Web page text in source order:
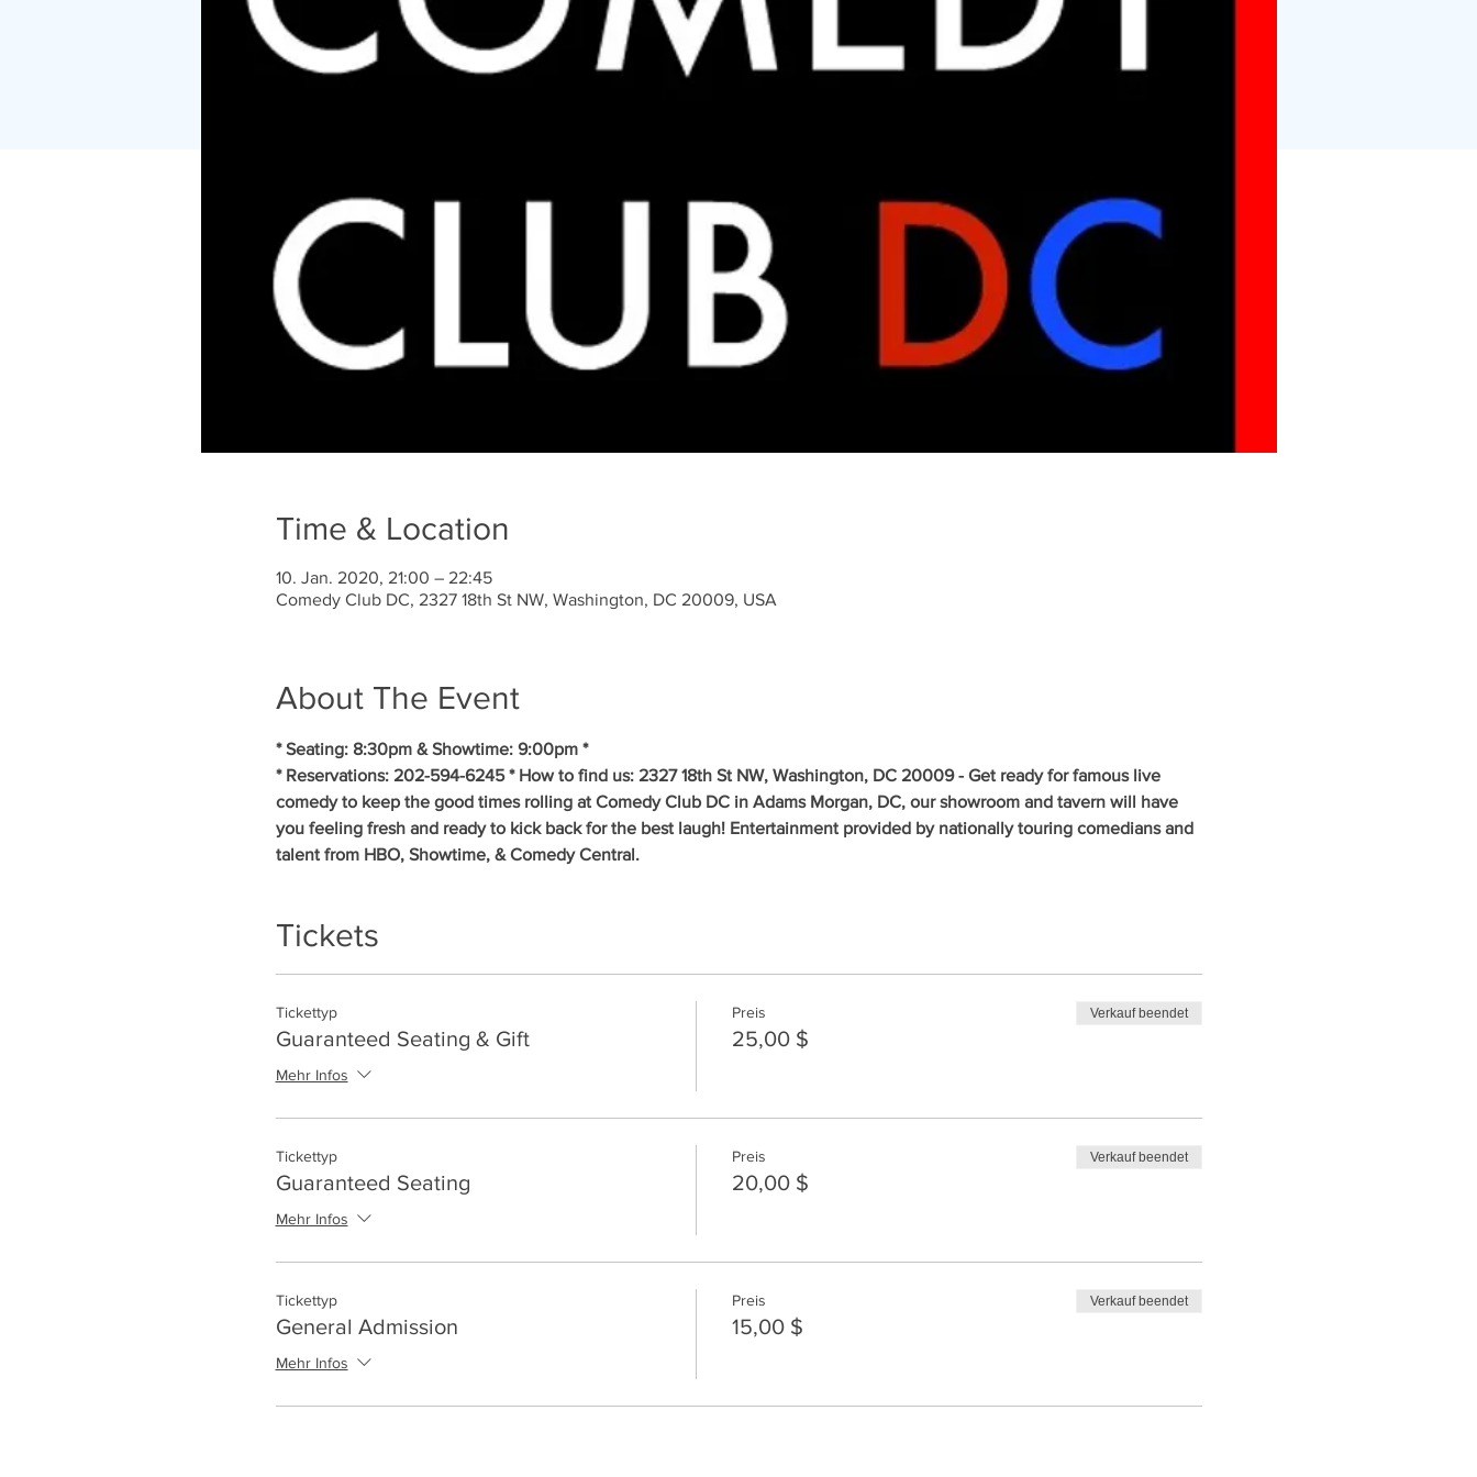
Time & Location
10. Jan. 2020, 21:00 – 22:45
Comedy Club DC, 2327 18th St NW, Washington, DC 20009, USA
About The Event
* Seating: 8:30pm & Showtime: 9:00pm *
* Reservations: 202-594-6245 * How to find us: 2327 18th St NW, Washington, DC 20009 - Get ready for famous live
comedy to keep the good times rolling at Comedy Club DC in Adams Morgan, DC, our showroom and tavern will have
you feeling fresh and ready to kick back for the best laugh! Entertainment provided by nationally touring comedians and
talent from HBO, Showtime, & Comedy Central.
Tickets
Tickettyp
Guaranteed Seating & Gift
Mehr Infos
Preis
25,00 $
Verkauf beendet
Tickettyp
Guaranteed Seating
Mehr Infos
Preis
20,00 $
Verkauf beendet
Tickettyp
General Admission
Mehr Infos
Preis
15,00 $
Verkauf beendet